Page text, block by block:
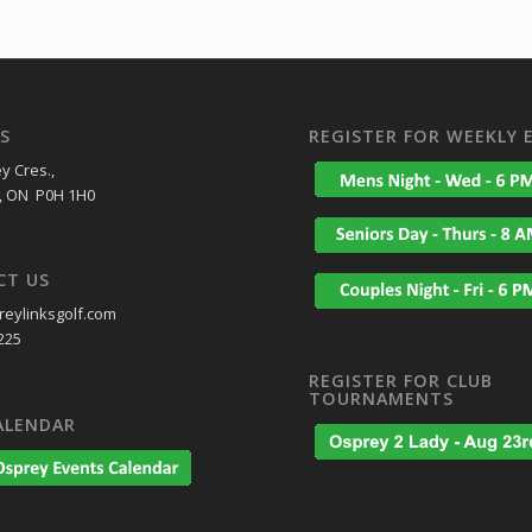
Cres.,
P0H 1H0
US
REGISTER FOR WEEKLY
REGISTER FOR CLUB
TOURNAMENTS